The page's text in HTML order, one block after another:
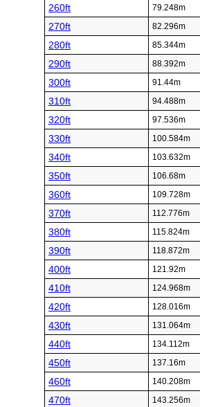
260ft
79.248m
270ft 82.296m
280ft 85.344m
290ft 88.392m
300ft 91.44m
310ft 94.488m
320ft 97.536m
330ft 100.584m
340ft 103.632m
350ft 106.68m
360ft 109.728m
370ft 112.776m
380ft 115.824m
390ft 118.872m
400ft 121.92m
410ft 124.968m
420ft 128.016m
430ft 131.064m
440ft 134.112m
450ft 137.16m
460ft 140.208m
470ft 143.256m